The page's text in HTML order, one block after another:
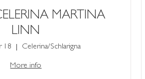
MARTINA
LINN
18 Celerina/Schlarigna
More info